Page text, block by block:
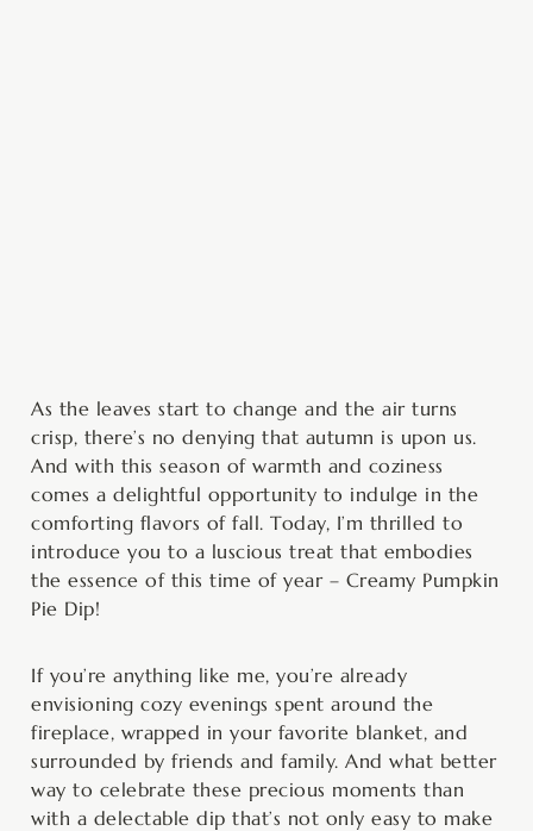
As the leaves start to change and the air turns
crisp, there’s no denying that autumn is upon us.
And with this season of warmth and coziness
comes a delightful opportunity to indulge in the
comforting flavors of fall. Today, I’m thrilled to
introduce you to a luscious treat that embodies
the essence of this time of year – Creamy Pumpkin
Pie Dip!
If you’re anything like me, you’re already
envisioning cozy evenings spent around the
fireplace, wrapped in your favorite blanket, and
surrounded by friends and family. And what better
way to celebrate these precious moments than
with a delectable dip that’s not only easy to make
minutes hour hour minutes